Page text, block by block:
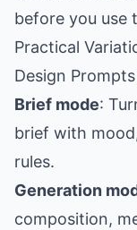
before you use
Practical
Design
Brief mode:
brief with
rules.
Generation
composition,